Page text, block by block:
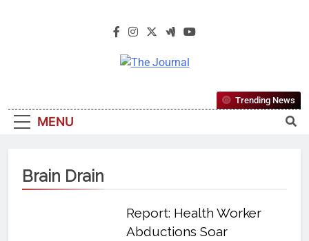
The Journal
Most Reliable, First-Choice Pan-
Nigerian Information And Public
MENU
Trending News
Brain Drain
Report: Health Worker
Abductions Soar